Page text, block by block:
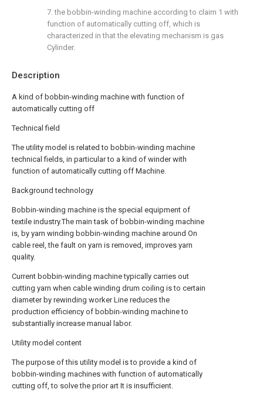
Description
A kind of bobbin-winding machine with function of
automatically cutting off
Technical field
The utility model is related to bobbin-winding machine
technical fields, in particular to a kind of winder with
function of automatically cutting off Machine.
Background technology
Bobbin-winding machine is the special equipment of
textile industry.The main task of bobbin-winding machine
is, by yarn winding bobbin-winding machine around On
cable reel, the fault on yarn is removed, improves yarn
quality.
Current bobbin-winding machine typically carries out
cutting yarn when cable winding drum coiling is to certain
diameter by rewinding worker Line reduces the
production efficiency of bobbin-winding machine to
substantially increase manual labor.
Utility model content
The purpose of this utility model is to provide a kind of
bobbin-winding machines with function of automatically
cutting off, to solve the prior art It is insufficient.
7. the bobbin-winding machine according to claim 1 with
function of automatically cutting off, which is
characterized in that the elevating mechanism is gas
Cylinder.